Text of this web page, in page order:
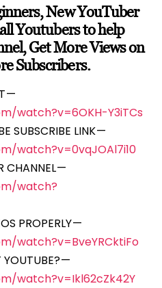
New YouTuber
Youtubers to help
Get More Views on
Subscribers.
—
watch?v=6OKH-Y3iTCs
SUBSCRIBE LINK —
watch?v=0vqJOAl7i10
CHANNEL —
watch?
PROPERLY —
watch?v=BveYRCktiFo
YOUTUBE? —
watch?v=Ikl62cZk42Y